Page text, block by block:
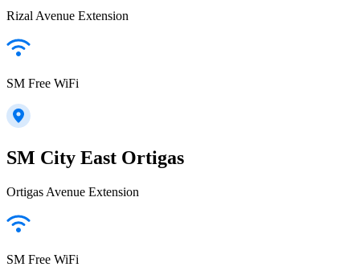
Rizal Avenue Extension
SM Free WiFi
SM City East Ortigas
Ortigas Avenue Extension
SM Free WiFi